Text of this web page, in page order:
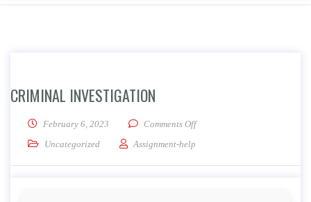
CRIMINAL INVESTIGATION
February 6, 2023 Comments Offon Criminal Investigation
Uncategorized
Assignment-help